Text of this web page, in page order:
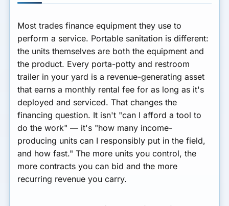
Most trades finance equipment they use to
perform a service. Portable sanitation is different:
the units themselves are both the equipment and
the product. Every porta-potty and restroom
trailer in your yard is a revenue-generating asset
that earns a monthly rental fee for as long as it's
deployed and serviced. That changes the
financing question. It isn't "can I afford a tool to
do the work" — it's "how many income-
producing units can I responsibly put in the field,
and how fast." The more units you control, the
more contracts you can bid and the more
recurring revenue you carry.